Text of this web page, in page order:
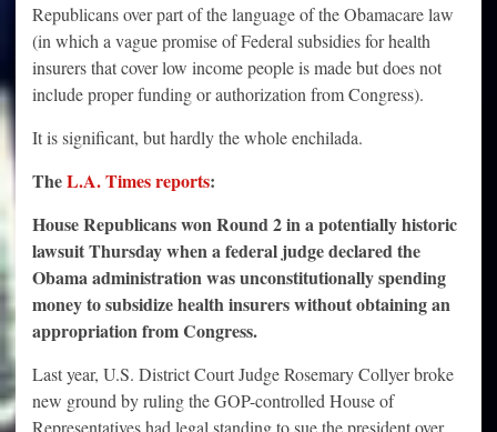
Republicans over part of the language of the Obamacare law
(in which a vague promise of Federal subsidies for health
insurers that cover low income people is made but does not
include proper funding or authorization from Congress).
It is significant, but hardly the whole enchilada.
TheL.A. Times reports:
House Republicans won Round 2 in a potentially historic
lawsuit Thursday when a federal judge declared the
Obama administration was unconstitutionally spending
money to subsidize health insurers without obtaining an
appropriation from Congress.
Last year, U.S. District Court Judge Rosemary Collyer broke
new ground by ruling the GOP-controlled House of
Representatives had legal standing to sue the president over